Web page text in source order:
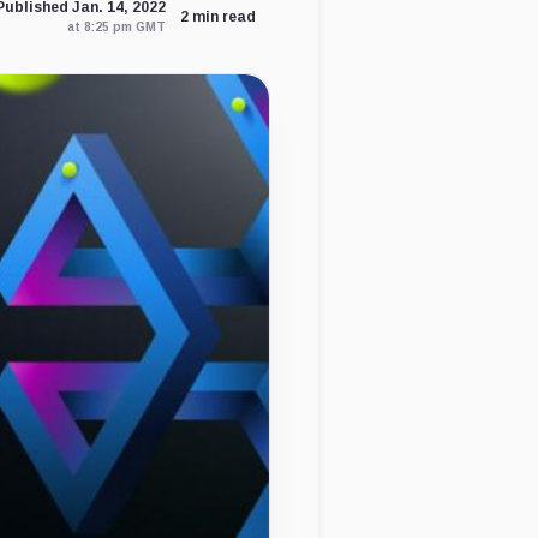
Jan. 14, 2022
at 8:25 pm GMT
2 min read